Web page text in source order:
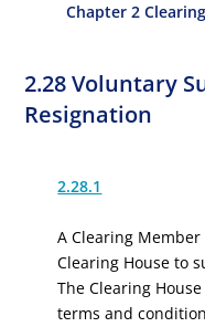
Chapter 2
2.28 Voluntary
Resignation
2.28.1
A Clearing
Clearing House to
The Clearing
terms and